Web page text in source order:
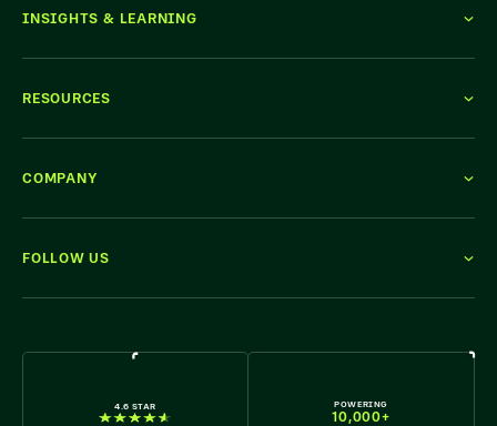
4.6 STAR POWERING
10,000+
INSIGHTS & LEARNING
RESOURCES
COMPANY
FOLLOW US